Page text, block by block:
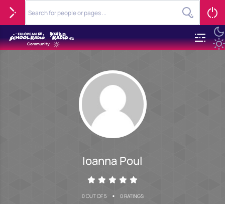
Ioanna Poul
0 OUT OF 5 • 0 RATINGS